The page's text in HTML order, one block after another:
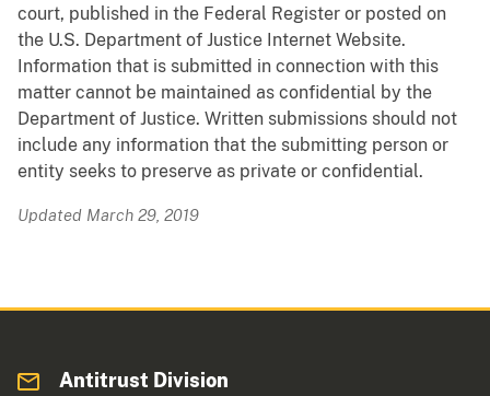
court, published in the Federal Register or posted on
the U.S. Department of Justice Internet Website.
Information that is submitted in connection with this
matter cannot be maintained as confidential by the
Department of Justice. Written submissions should not
include any information that the submitting person or
entity seeks to preserve as private or confidential.
Updated March 29, 2019
Antitrust Division